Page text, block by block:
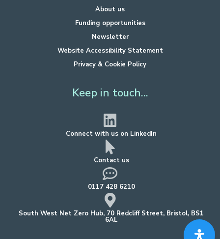
About us
Funding opportunities
Newsletter
Website Accessibility Statement
Privacy & Cookie Policy
Keep in touch...
Connect with us on LinkedIn
Contact us
0117 428 6210
South West Net Zero Hub, 70 Redcliff Street, Bristol, BS1
6AL